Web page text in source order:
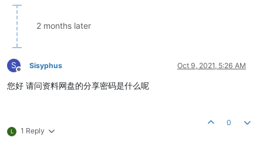
2 months later
S
Offline
Sisyphus Oct 9, 2021, 5:26 AM
您好 请问资料网盘的分享密码是什么呢
L 1 Reply
0